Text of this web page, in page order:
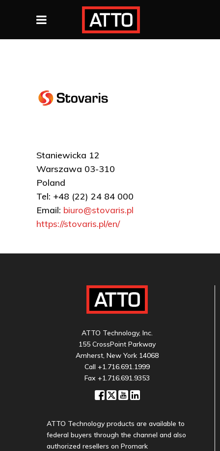
Staniewicka 12
Warszawa 03-310
Poland
Tel: +48 (22) 24 84 000
Email: biuro@stovaris.pl
https://stovaris.pl/en/
ATTO Technology, Inc.
155 CrossPoint Parkway
Amherst, New York 14068
Call +1.716.691.1999
Fax +1.716.691.9353
ATTO Technology products are available to
federal buyers through the channel and also
authorized resellers on Promark